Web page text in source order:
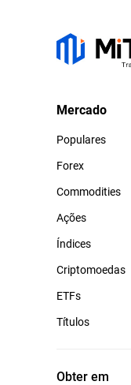
Mercado
Populares
Forex
Commodities
Ações
Índices
Criptomoedas
ETFs
Títulos
Obter em